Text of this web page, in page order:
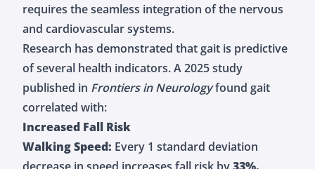
requires the seamless integration of the nervous
and cardiovascular systems.
Research has demonstrated that gait is predictive
of several health indicators. A2025 study
published in Frontiers in Neurologyfound gait
correlated with:
Increased Fall Risk
Walking Speed: Every 1 standard deviation